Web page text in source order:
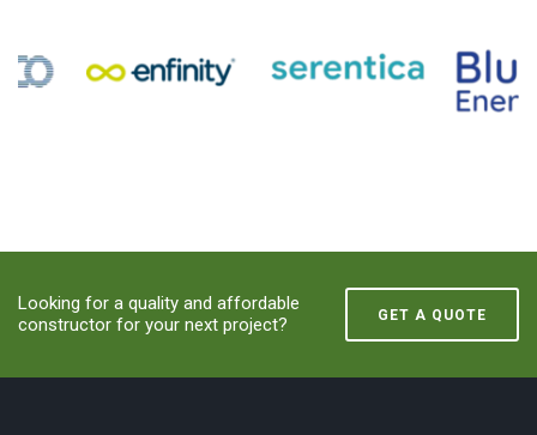
Looking for a quality and affordable
constructor for your next project?
GET A QUOTE